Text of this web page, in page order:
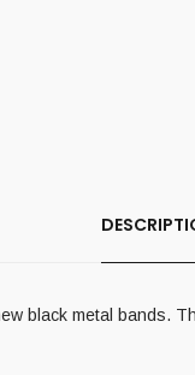
black metal bands.